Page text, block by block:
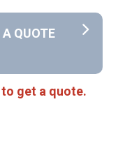
A QUOTE
get a quote.